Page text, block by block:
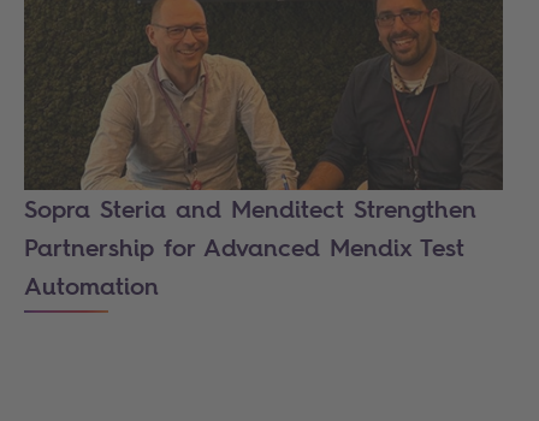
Sopra Steria and Menditect Strengthen
Partnership for Advanced Mendix Test
Automation